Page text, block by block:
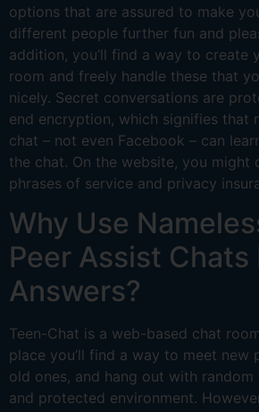
options that are assured to make
different people further fun and
addition, you’ll find a way to create
room and freely handle these that
nicely. Secret conversations are
end encryption, which signifies that
chat – not even Facebook – can
the chat. On the website, you might
phrases of service and privacy
Why Use
Peer Assist Chats
Answers?
Teen-Chat is a web-based chat
place you’ll find a way to meet new
old ones, and hang out with
and protected environment.